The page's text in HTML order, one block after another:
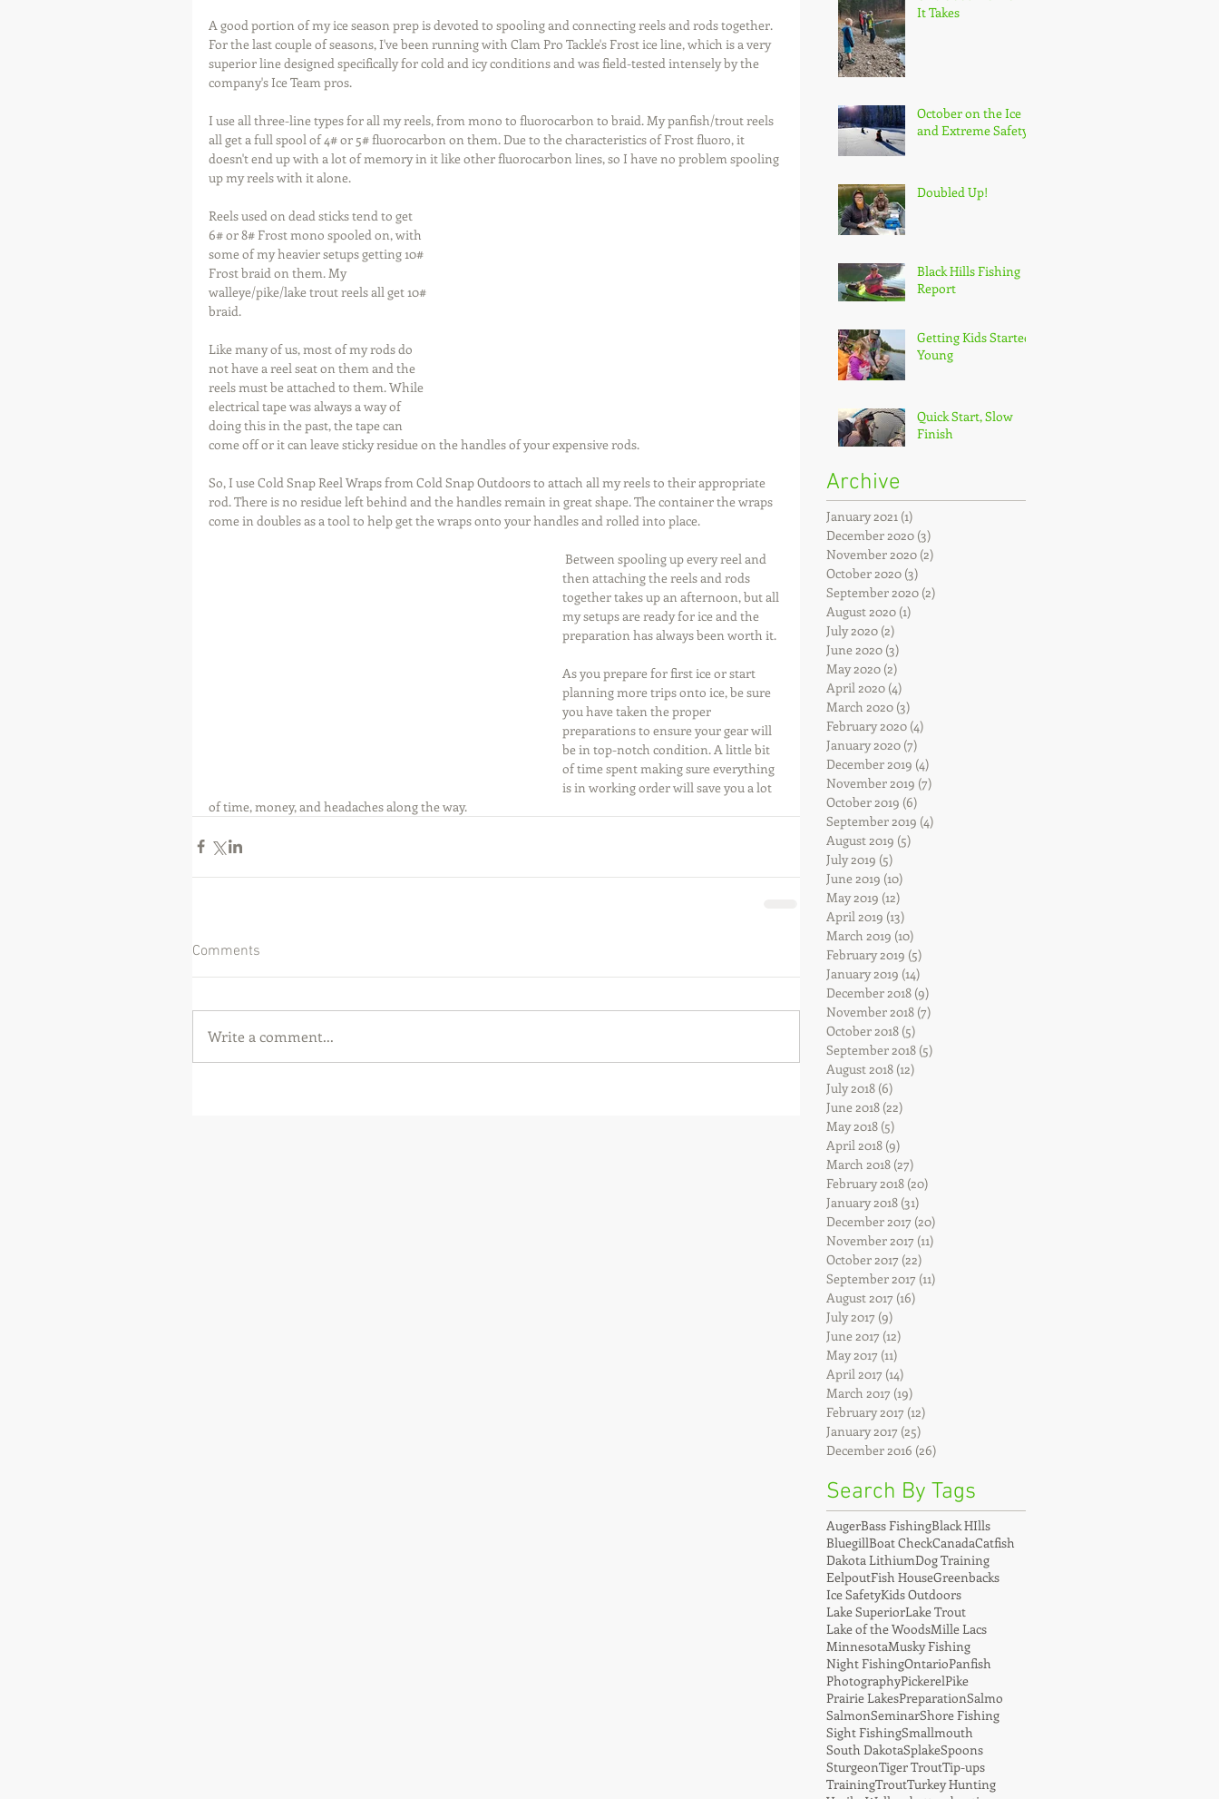
A good portion of my ice season prep is devoted to spooling and connecting reels and rods together.
For the last couple of seasons, I've been running with Clam Pro Tackle's Frost ice line, which is a very
superior line designed specifically for cold and icy conditions and was field-tested intensely by the
company's Ice Team pros.
I use all three-line types for all my reels, from mono to fluorocarbon to braid. My panfish/trout reels
all get a full spool of 4# or 5# fluorocarbon on them. Due to the characteristics of Frost fluoro, it
doesn't end up with a lot of memory in it like other fluorocarbon lines, so I have no problem spooling
up my reels with it alone.
Reels used on dead sticks tend to get
6# or 8# Frost mono spooled on, with
some of my heavier setups getting 10#
Frost braid on them. My
walleye/pike/lake trout reels all get 10#
braid.
Like many of us, most of my rods do
not have a reel seat on them and the
reels must be attached to them. While
electrical tape was always a way of
doing this in the past, the tape can
come off or it can leave sticky residue on the handles of your expensive rods.
So, I use Cold Snap Reel Wraps from Cold Snap Outdoors to attach all my reels to their appropriate
rod. There is no residue left behind and the handles remain in great shape. The container the wraps
come in doubles as a tool to help get the wraps onto your handles and rolled into place.
then attaching the reels and rods
together takes up an afternoon, but all
my setups are ready for ice and the
preparation has always been worth it.
As you prepare for first ice or start
planning more trips onto ice, be sure
you have taken the proper
preparations to ensure your gear will
be in top-notch condition. A little bit
of time spent making sure everything
is in working order will save you a lot
of time, money, and headaches along the way.
Comments
Write a comment...
It Takes
October on the Ice
and Extreme Safety
Doubled Up!
Black Hills Fishing
Report
Getting Kids Started
Young
Quick Start, Slow
Finish
Archive
January 2021 (1)
December 2020 (3)
November 2020 (2)
October 2020 (3)
September 2020 (2)
August 2020 (1)
July 2020 (2)
June 2020 (3)
May 2020 (2)
April 2020 (4)
March 2020 (3)
February 2020 (4)
January 2020 (7)
December 2019 (4)
November 2019 (7)
October 2019 (6)
September 2019 (4)
August 2019 (5)
July 2019 (5)
June 2019 (10)
May 2019 (12)
April 2019 (13)
March 2019 (10)
February 2019 (5)
January 2019 (14)
December 2018 (9)
November 2018 (7)
October 2018 (5)
September 2018 (5)
August 2018 (12)
July 2018 (6)
June 2018 (22)
May 2018 (5)
April 2018 (9)
March 2018 (27)
February 2018 (20)
January 2018 (31)
December 2017 (20)
November 2017 (11)
October 2017 (22)
September 2017 (11)
August 2017 (16)
July 2017 (9)
June 2017 (12)
May 2017 (11)
April 2017 (14)
March 2017 (19)
February 2017 (12)
January 2017 (25)
December 2016 (26)
Search By Tags
AugerBass FishingBlack HIlls
BluegillBoat CheckCanadaCatfish
Dakota LithiumDog Training
EelpoutFish HouseGreenbacks
Ice SafetyKids Outdoors
Lake SuperiorLake Trout
Lake of the WoodsMille Lacs
MinnesotaMusky Fishing
Night FishingOntarioPanfish
PhotographyPickerelPike
Prairie LakesPreparationSalmo
SalmonSeminarShore Fishing
Sight FishingSmallmouth
South DakotaSplakeSpoons
SturgeonTiger TroutTip-ups
TrainingTroutTurkey Hunting